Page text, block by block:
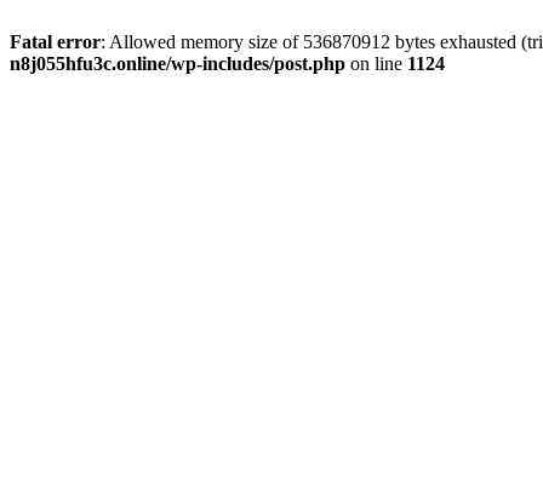
Fatal error: Allowed memory size of 536870912 bytes exhausted
n8j055hfu3c.online/wp-includes/post.php on line 1124